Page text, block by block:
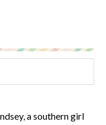
a southern girl